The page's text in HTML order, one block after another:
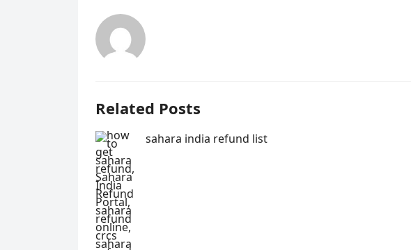
Related Posts
sahara india refund list